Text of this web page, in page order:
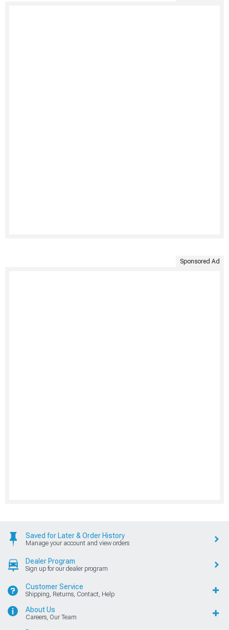
Sponsored Ad
Saved for Later & Order History
Manage your account and view orders
Dealer Program
Sign up for our dealer program
Customer Service
Shipping, Returns, Contact, Help
About Us
Careers, Our Team